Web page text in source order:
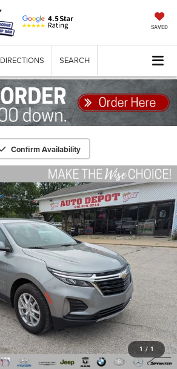
SAVED
DIRECTIONS SEARCH
Confirm Availability
1 / 1